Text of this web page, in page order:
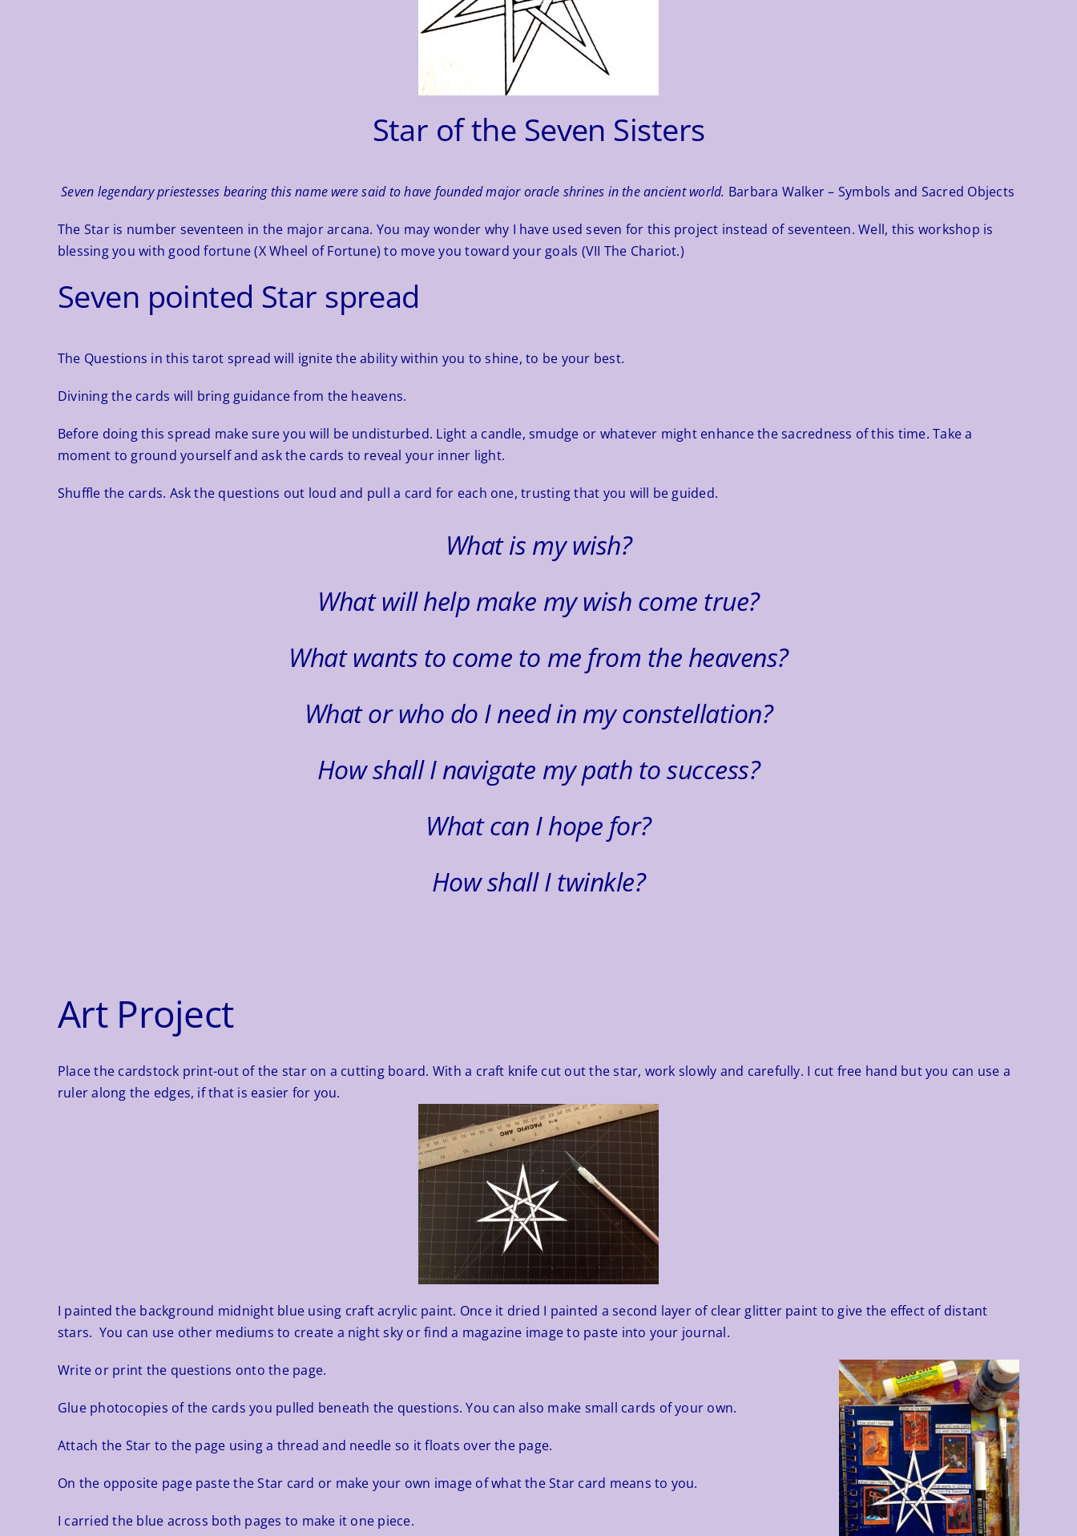
Star of the Seven Sisters
Seven legendary priestesses bearing this name were said to have founded major oracle shrines in the ancient world. Barbara Walker – Symbols and Sacred Objects
The Star is number seventeen in the major arcana. You may wonder why I have used seven for this project instead of seventeen. Well, this workshop is
blessing you with good fortune (X Wheel of Fortune) to move you toward your goals (VII The Chariot.)
Seven pointed Star spread
The Questions in this tarot spread will ignite the ability within you to shine, to be your best.
Divining the cards will bring guidance from the heavens.
Before doing this spread make sure you will be undisturbed. Light a candle, smudge or whatever might enhance the sacredness of this time. Take a
moment to ground yourself and ask the cards to reveal your inner light.
Shuffle the cards. Ask the questions out loud and pull a card for each one, trusting that you will be guided.
What is my wish?
What will help make my wish come true?
What wants to come to me from the heavens?
What or who do I need in my constellation?
How shall I navigate my path to success?
What can I hope for?
How shall I twinkle?
Art Project
Place the cardstock print-out of the star on a cutting board. With a craft knife cut out the star, work slowly and carefully. I cut free hand but you can use a
ruler along the edges, if that is easier for you.
I painted the background midnight blue using craft acrylic paint. Once it dried I painted a second layer of clear glitter paint to give the effect of distant
stars. You can use other mediums to create a night sky or find a magazine image to paste into your journal.
Write or print the questions onto the page.
Glue photocopies of the cards you pulled beneath the questions. You can also make small cards of your own.
Attach the Star to the page using a thread and needle so it floats over the page.
On the opposite page paste the Star card or make your own image of what the Star card means to you.
I carried the blue across both pages to make it one piece.